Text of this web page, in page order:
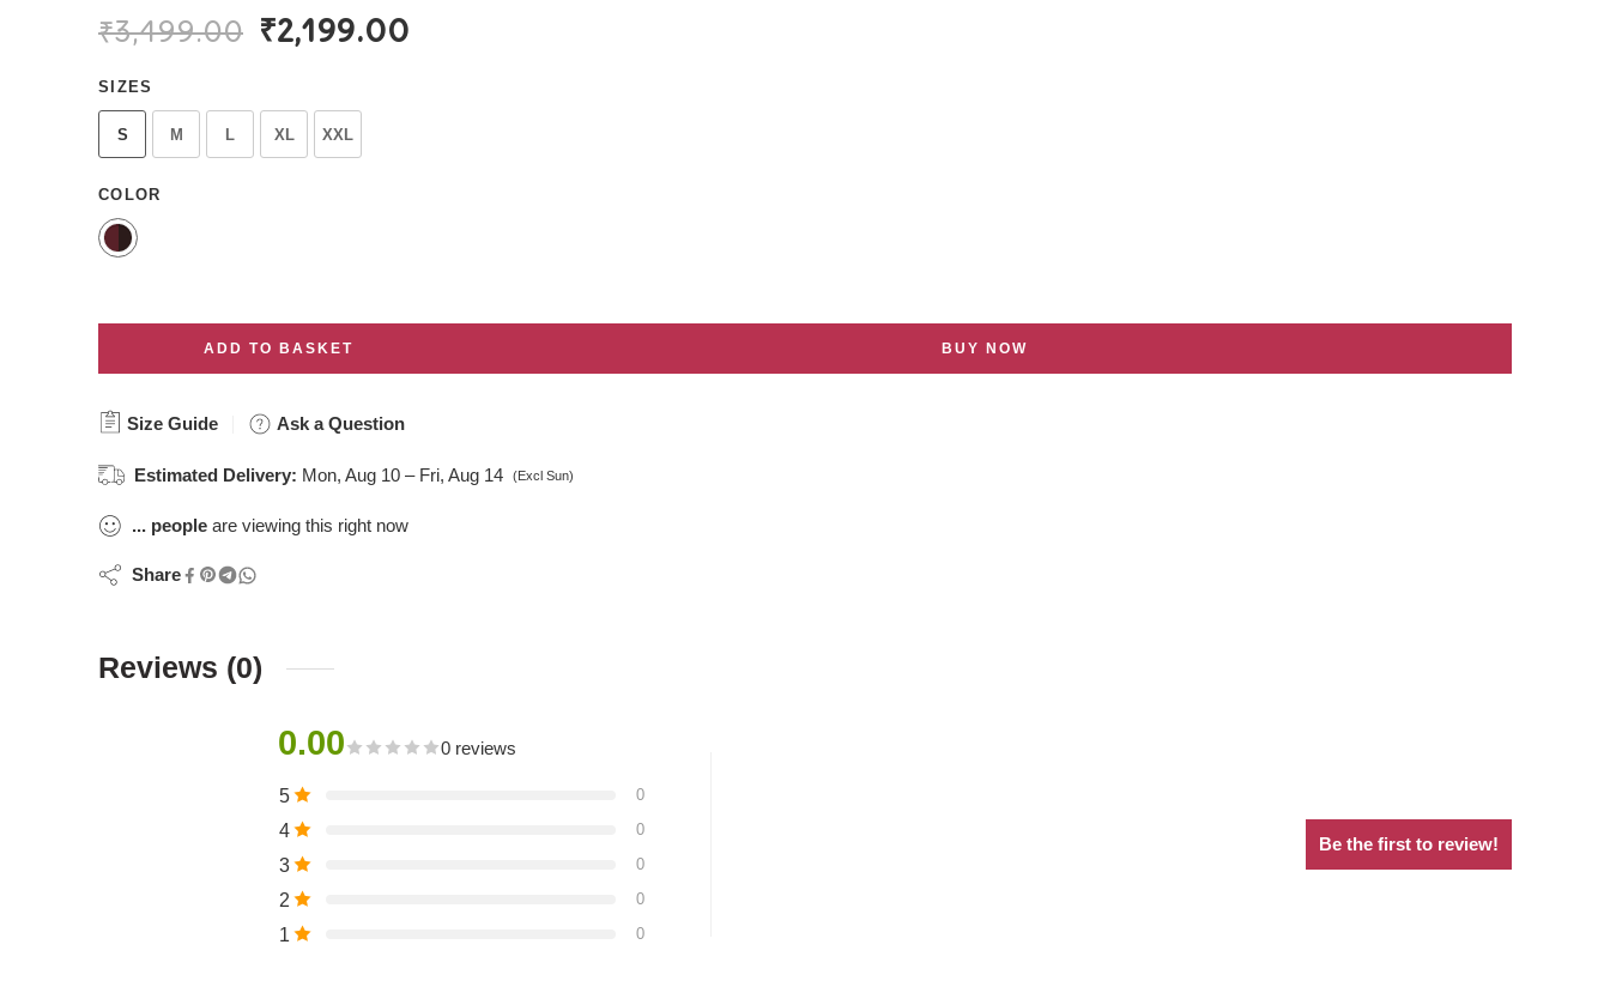
₹3,499.00 ₹2,199.00
SIZES
S M L XL XXL
COLOR
ADD TO BASKET BUY NOW
Size Guide Ask a Question
Estimated Delivery: Mon, Aug 10 – Fri, Aug 14 (Excl Sun)
... people are viewing this right now
Share
Reviews (0)
0.00 0 reviews
5 0
4 0
3 0
2 0
1 0
Be the first to review!